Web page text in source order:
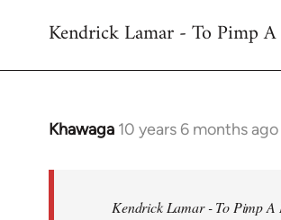
to
Kendrick Lamar - To Pimp
Khawaga 10 years 6 months ago
In
Kendrick Lamar - To Pimp A